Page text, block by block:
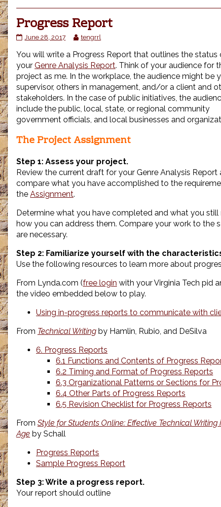
Progress Report
Progress
published
on
June 28, 2017
Read
posts
by
the
author
of
Progress
Report,
tengrrl
You will write a Progress Report that outlines the status
your Genre Analysis Report. Think of your audience for
project as me. In the workplace, the audience might be
supervisor, others in management, and/or a client and
stakeholders. In the case of public initiatives, the
include the public, local, state, or regional community
government officials, and local businesses and
The Project Assignment
Step 1: Assess your project.
Review the current draft for your Genre Analysis Report
compare what you have accomplished to the
the Assignment.
Determine what you have completed and what you
how you can address them. Compare your work to the
are necessary.
Step 2: Familiarize yourself with the
Use the following resources to learn more about
From Lynda.com (free login with your Virginia Tech pid
the video embedded below to play.
Using in-progress reports to communicate with
From Technical Writing by Hamlin, Rubio, and DeSilva
6. Progress Reports
6.1 Functions and Contents of Progress
6.2 Timing and Format of Progress Reports
6.3 Organizational Patterns or Sections for
6.4 Other Parts of Progress Reports
6.5 Revision Checklist for Progress Reports
From Style for Students Online: Effective Technical
Age by Schall
Progress Reports
Sample Progress Report
Step 3: Write a progress report.
Your report should outline